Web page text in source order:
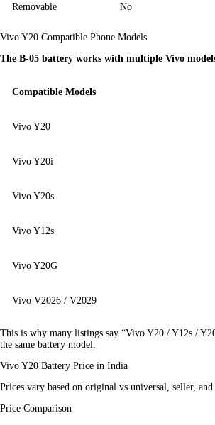
Removable No
Vivo Y20 Compatible Phone Models
The B-05 battery works with multiple Vivo
Compatible Models
Vivo Y20
Vivo Y20i
Vivo Y20s
Vivo Y12s
Vivo Y20G
Vivo V2026 / V2029
This is why many listings say “Vivo Y20 / Y12s /
the same battery model.
Vivo Y20 Battery Price in India
Prices vary based on original vs universal, seller,
Price Comparison